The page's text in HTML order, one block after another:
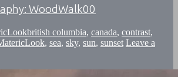
WoodWalk00
british columbia, canada, contrast,
, sea, sky, sun, sunset Leave a